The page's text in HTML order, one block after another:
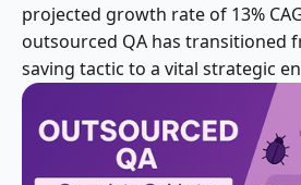
projected growth rate of 13%
outsourced QA has transitioned
saving tactic to a vital strategic